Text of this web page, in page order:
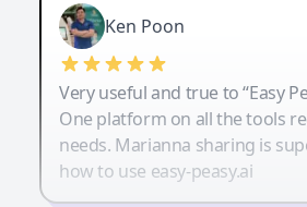
Ken Poon
Very useful and true to “Easy
One platform on all the tools
needs. Marianna sharing is
how to use easy-peasy.ai